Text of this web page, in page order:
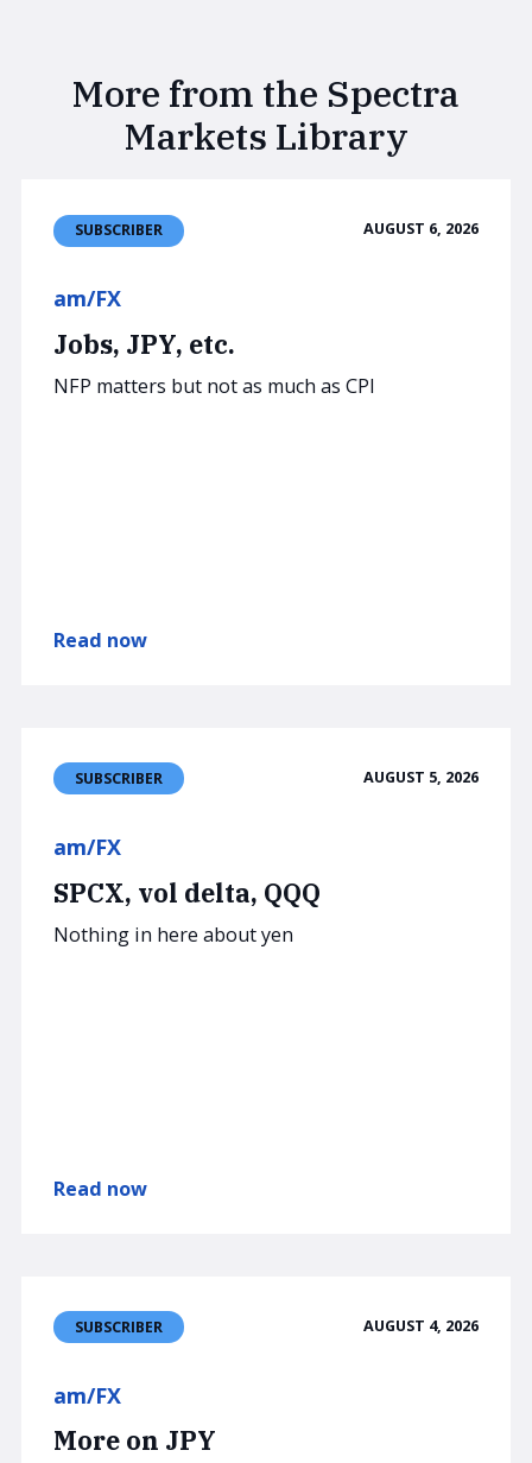
More from the Spectra
Markets Library
SUBSCRIBER AUGUST 6, 2026
am/FX
Jobs, JPY, etc.
NFP matters but not as much as CPI
Read now
SUBSCRIBER AUGUST 5, 2026
am/FX
SPCX, vol delta, QQQ
Nothing in here about yen
Read now
SUBSCRIBER AUGUST 4, 2026
am/FX
More on JPY